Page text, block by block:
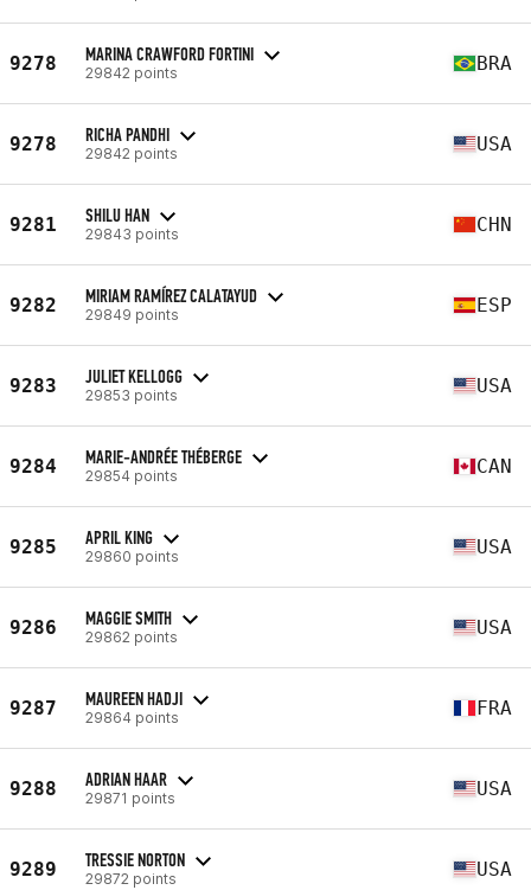
9278 MARINA CRAWFORD FORTINI
29842 points BRA
9278 RICHA PANDHI
29842 points USA
9281 SHILU HAN
29843 points CHN
9282 MIRIAM RAMÍREZ CALATAYUD
29849 points ESP
9283 JULIET KELLOGG
29853 points USA
9284 MARIE-ANDRÉE THÉBERGE
29854 points CAN
9285 APRIL KING
29860 points USA
9286 MAGGIE SMITH
29862 points USA
9287 MAUREEN HADJI
29864 points FRA
9288 ADRIAN HAAR
29871 points USA
9289 TRESSIE NORTON
29872 points USA